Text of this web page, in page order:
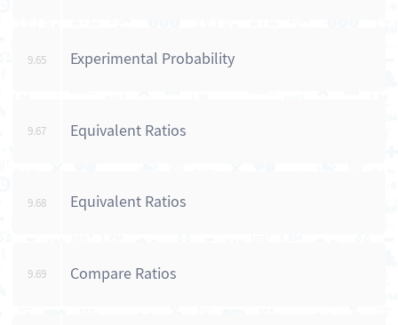
9.65 Experimental Probability
9.67 Equivalent Ratios
9.68 Equivalent Ratios
9.69 Compare Ratios